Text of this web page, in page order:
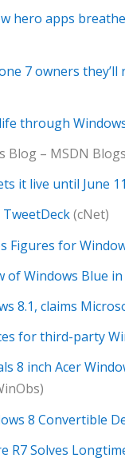
hero apps
7 owners
through
Blog – MSDN
it live until June
(cNet)
Figures for
Windows Blue in
8.1, claims
for third-party
8 inch Acer
8 Convertible
R7 Solves